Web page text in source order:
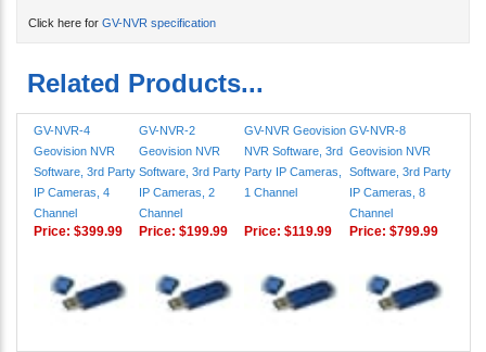
Click here for GV-NVR specification
Related Products...
GV-NVR-4
Geovision NVR
Software, 3rd Party
IP Cameras, 4
Channel
GV-NVR-2
Geovision NVR
Software, 3rd Party
IP Cameras, 2
Channel
GV-NVR Geovision
NVR Software, 3rd
Party IP Cameras,
1 Channel
GV-NVR-8
Geovision NVR
Software, 3rd Party
IP Cameras, 8
Channel
Price: $399.99 Price: $199.99 Price: $119.99 Price: $799.99